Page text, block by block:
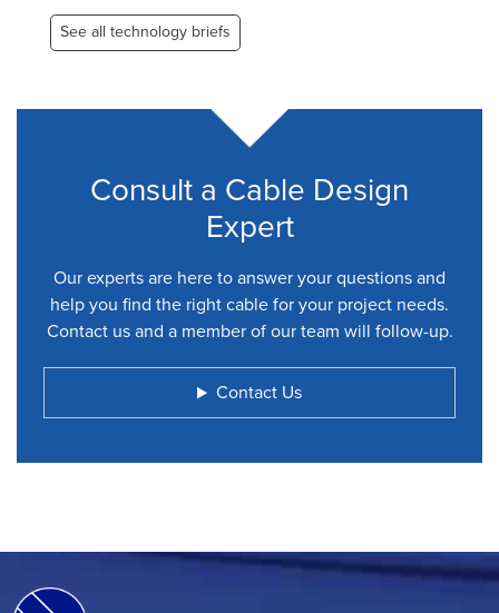
See all technology briefs
Consult a Cable Design
Expert
Our experts are here to answer your questions and
help you find the right cable for your project needs.
Contact us and a member of our team will follow-up.
Contact Us